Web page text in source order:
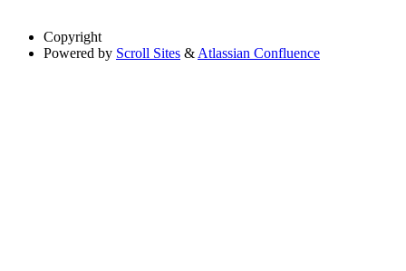
Copyright
Powered by Scroll Sites & Atlassian Confluence